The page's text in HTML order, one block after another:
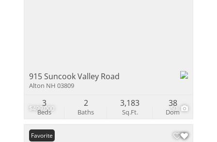
$499,000 50
915 Suncook Valley Road
Alton NH 03809
Beds
3
Baths
2
Sq.Ft.
3,183
Dom
38
Favorite